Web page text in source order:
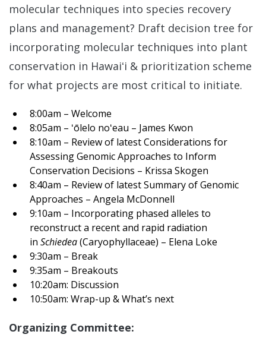
molecular techniques into species recovery
plans and management? Draft decision tree for
incorporating molecular techniques into plant
conservation in Hawaiʻi & prioritization scheme
for what projects are most critical to initiate.
8:00am – Welcome
8:05am – ʻōlelo noʻeau – James Kwon
8:10am – Review of latest Considerations for
Assessing Genomic Approaches to Inform
Conservation Decisions – Krissa Skogen
8:40am – Review of latest Summary of Genomic
Approaches – Angela McDonnell
9:10am – Incorporating phased alleles to
reconstruct a recent and rapid radiation
in Schiedea(Caryophyllaceae) – Elena Loke
9:30am – Break
9:35am – Breakouts
10:20am: Discussion
10:50am: Wrap-up & What’s next
Organizing Committee: